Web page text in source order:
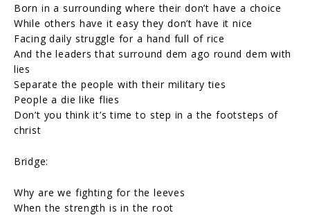
Born in a surrounding where their don’t have a choice
While others have it easy they don’t have it nice
Facing daily struggle for a hand full of rice
And the leaders that surround dem ago round dem with
lies
Separate the people with their military ties
People a die like flies
Don’t you think it’s time to step in a the footsteps of
christ
Bridge:
Why are we fighting for the leeves
When the strength is in the root